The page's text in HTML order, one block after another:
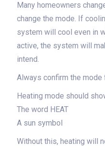
Many homeowners
change the mode. If
system will cool even in
active, the system will
intend.
Always confirm the mode
Heating mode should
The word HEAT
A sun symbol
Without this, heating will